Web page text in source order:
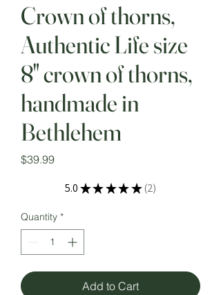
Crown of thorns,
Authentic Life size
8" crown of thorns,
handmade in
Bethlehem
$39.99Price
5.0★ ★ ★ ★ ★ 2
2
Quantity *
Add to Cart